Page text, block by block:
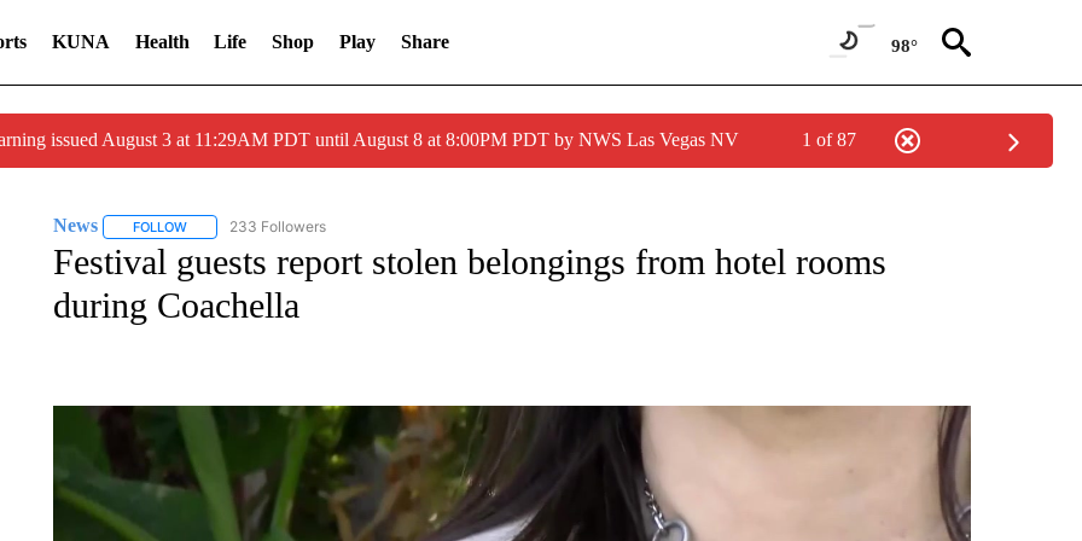
KUNA Health Life Shop Play Share 98°
issued August 3 at 11:29AM PDT until August 8 at 8:00PM PDT by NWS Las Vegas NV 1 of 87
News FOLLOWFOLLOW "NEWS" TO RECEIVE NOTIFICATIONS ABOUT NEW PAGES ON "NEWS".
233 Followers
Festival guests report stolen belongings from hotel rooms
during Coachella